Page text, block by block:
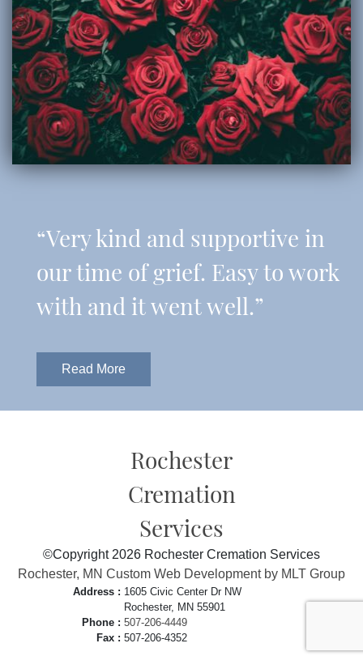
“Very kind and supportive in
our time of grief. Easy to work
with and it went well.”
Read More
Rochester
Cremation
Services
©Copyright 2026 Rochester Cremation Services
Rochester, MN Custom Web Development by MLT Group
Address : 1605 Civic Center Dr NW
Rochester, MN 55901
Phone : 507-206-4449
Fax : 507-206-4352